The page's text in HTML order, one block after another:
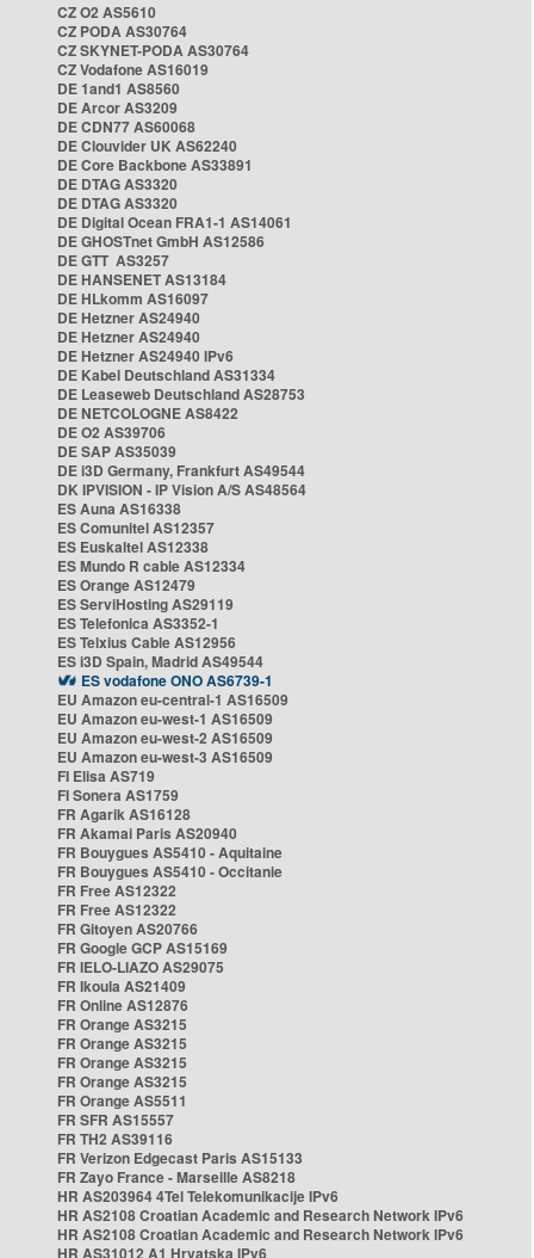
CZ O2 AS5610
CZ PODA AS30764
CZ SKYNET-PODA AS30764
CZ Vodafone AS16019
DE 1and1 AS8560
DE Arcor AS3209
DE CDN77 AS60068
DE Clouvider UK AS62240
DE Core Backbone AS33891
DE DTAG AS3320
DE DTAG AS3320
DE Digital Ocean FRA1-1 AS14061
DE GHOSTnet GmbH AS12586
DE GTT AS3257
DE HANSENET AS13184
DE HLkomm AS16097
DE Hetzner AS24940
DE Hetzner AS24940
DE Hetzner AS24940 IPv6
DE Kabel Deutschland AS31334
DE Leaseweb Deutschland AS28753
DE NETCOLOGNE AS8422
DE O2 AS39706
DE SAP AS35039
DE i3D Germany, Frankfurt AS49544
DK IPVISION - IP Vision A/S AS48564
ES Auna AS16338
ES Comunitel AS12357
ES Euskaltel AS12338
ES Mundo R cable AS12334
ES Orange AS12479
ES ServiHosting AS29119
ES Telefonica AS3352-1
ES Telxius Cable AS12956
ES i3D Spain, Madrid AS49544
ES vodafone ONO AS6739-1
EU Amazon eu-central-1 AS16509
EU Amazon eu-west-1 AS16509
EU Amazon eu-west-2 AS16509
EU Amazon eu-west-3 AS16509
FI Elisa AS719
FI Sonera AS1759
FR Agarik AS16128
FR Akamai Paris AS20940
FR Bouygues AS5410 - Aquitaine
FR Bouygues AS5410 - Occitanie
FR Free AS12322
FR Free AS12322
FR Gitoyen AS20766
FR Google GCP AS15169
FR IELO-LIAZO AS29075
FR Ikoula AS21409
FR Online AS12876
FR Orange AS3215
FR Orange AS3215
FR Orange AS3215
FR Orange AS3215
FR Orange AS5511
FR SFR AS15557
FR TH2 AS39116
FR Verizon Edgecast Paris AS15133
FR Zayo France - Marseille AS8218
HR AS203964 4Tel Telekomunikacije IPv6
HR AS2108 Croatian Academic and Research Network IPv6
HR AS2108 Croatian Academic and Research Network IPv6
HR AS31012 A1 Hrvatska IPv6